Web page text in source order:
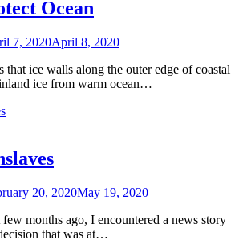
Ocean
7, 2020April 8, 2020
that ice walls along the outer edge of coastal
ice from warm ocean…
20, 2020May 19, 2020
months ago, I encountered a news story
that was at…